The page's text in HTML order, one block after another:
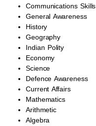
Communications Skills
General Awareness
History
Geography
Indian Polity
Economy
Science
Defence Awareness
Current Affairs
Mathematics
Arithmetic
Algebra